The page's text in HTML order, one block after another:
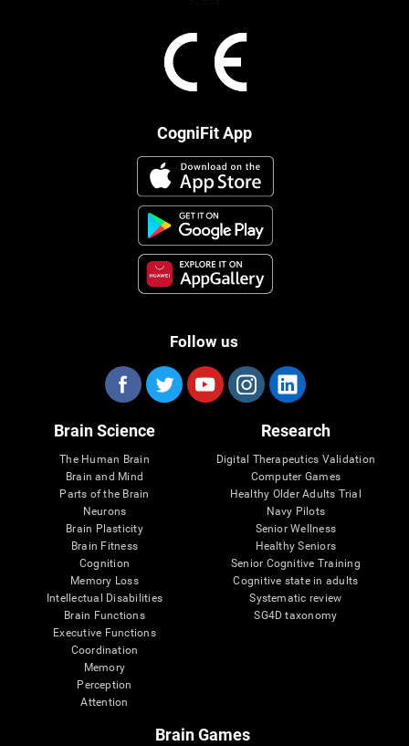
CogniFit App
Follow us
Brain Science
The Human Brain
Brain and Mind
Parts of the Brain
Neurons
Brain Plasticity
Brain Fitness
Cognition
Memory Loss
Intellectual Disabilities
Brain Functions
Executive Functions
Coordination
Memory
Perception
Attention
Research
Digital Therapeutics Validation
Computer Games
Healthy Older Adults Trial
Navy Pilots
Senior Wellness
Healthy Seniors
Senior Cognitive Training
Cognitive state in adults
Systematic review
SG4D taxonomy
Brain Games